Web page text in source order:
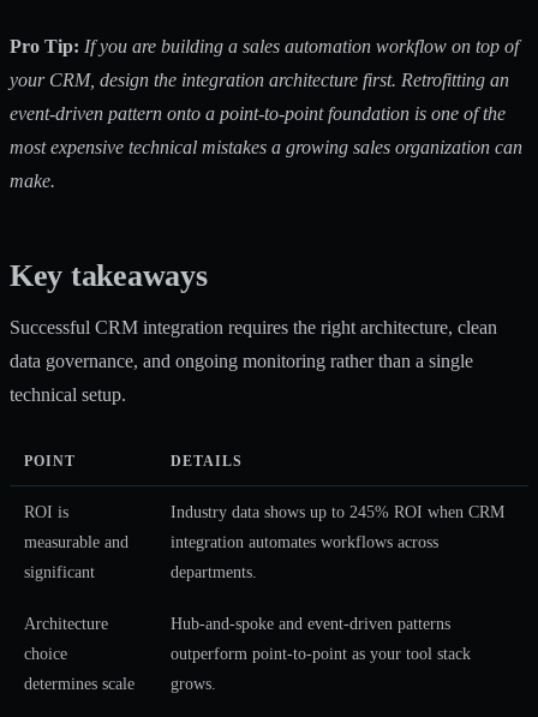
Pro Tip: If you are building a sales automation workflow on top of
your CRM, design the integration architecture first. Retrofitting an
event-driven pattern onto a point-to-point foundation is one of the
most expensive technical mistakes a growing sales organization can
make.
Key takeaways
Successful CRM integration requires the right architecture, clean
data governance, and ongoing monitoring rather than a single
technical setup.
POINT DETAILS
ROI is
measurable and
significant
Industry data shows up to 245% ROI when CRM
integration automates workflows across
departments.
Architecture
choice
determines scale
Hub-and-spoke and event-driven patterns
outperform point-to-point as your tool stack
grows.